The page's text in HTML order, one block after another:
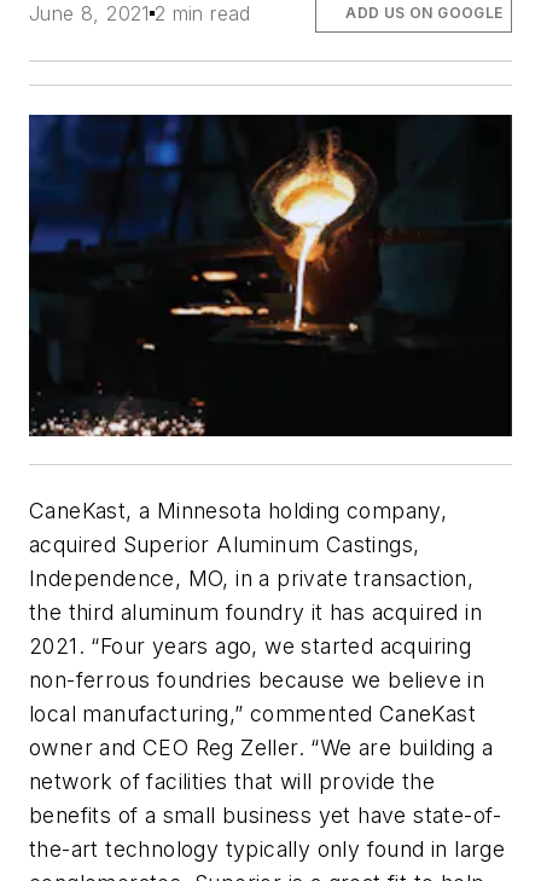
June 8, 2021 2 min read ADD US ON GOOGLE
CaneKast, a Minnesota holding company,
acquired Superior Aluminum Castings,
Independence, MO, in a private transaction,
the third aluminum foundry it has acquired in
2021. “Four years ago, we started acquiring
non-ferrous foundries because we believe in
local manufacturing,” commented CaneKast
owner and CEO Reg Zeller. “We are building a
network of facilities that will provide the
benefits of a small business yet have state-of-
the-art technology typically only found in large